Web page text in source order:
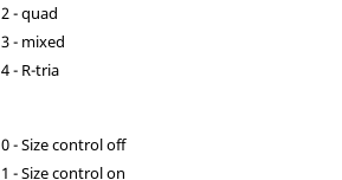
2 - quad
3 - mixed
4 - R-tria
0 - Size control off
1 - Size control on